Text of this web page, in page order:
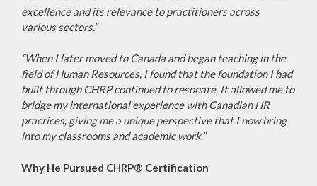
excellence and its relevance to practitioners across
various sectors.”
“When I later moved to Canada and began teaching in the
field of Human Resources, I found that the foundation I had
built through CHRP continued to resonate. It allowed me to
bridge my international experience with Canadian HR
practices, giving me a unique perspective that I now bring
into my classrooms and academic work.”
Why He Pursued CHRP® Certification